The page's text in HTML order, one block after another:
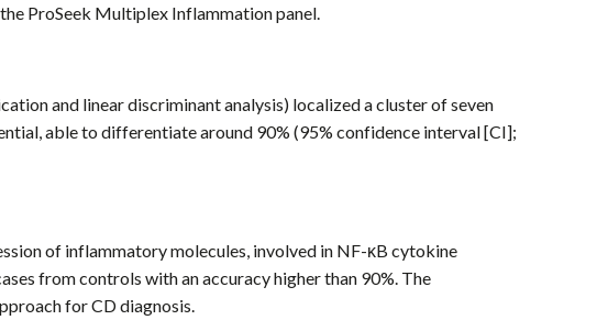
ProSeek Multiplex Inflammation panel.
and linear discriminant analysis) localized a cluster of seven
able to differentiate around 90% (95% confidence interval [CI];
of inflammatory molecules, involved in NF-κB cytokine
from controls with an accuracy higher than 90%. The
for CD diagnosis.